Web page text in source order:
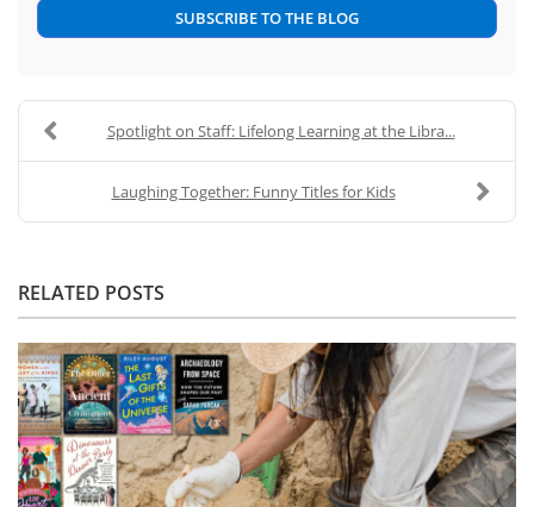
SUBSCRIBE TO THE BLOG
Spotlight on Staff: Lifelong Learning at the Libra...
Laughing Together: Funny Titles for Kids
RELATED POSTS